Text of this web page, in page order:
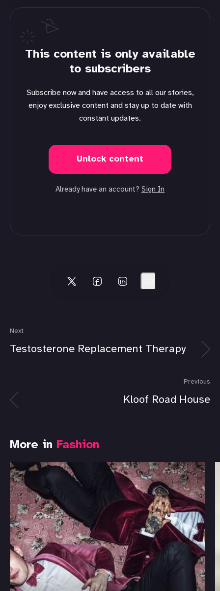
This content is only available
to subscribers
Subscribe now and have access to all our stories,
enjoy exclusive content and stay up to date with
constant updates.
Unlock content
Already have an account? Sign In
Next
Testosterone Replacement Therapy
Previous
Kloof Road House
More in Fashion